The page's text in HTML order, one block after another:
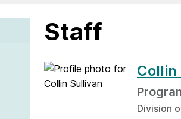
Staff
Collin
Division